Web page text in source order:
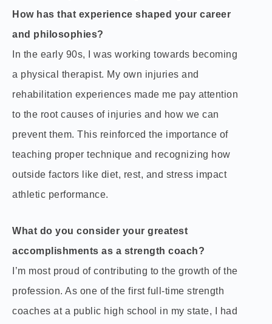
How has that experience shaped your career
and philosophies?
In the early 90s, I was working towards becoming
a physical therapist. My own injuries and
rehabilitation experiences made me pay attention
to the root causes of injuries and how we can
prevent them. This reinforced the importance of
teaching proper technique and recognizing how
outside factors like diet, rest, and stress impact
athletic performance.
What do you consider your greatest
accomplishments as a strength coach?
I’m most proud of contributing to the growth of the
profession. As one of the first full-time strength
coaches at a public high school in my state, I had